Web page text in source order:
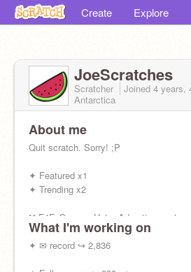
Create Explore
JoeScratches
Scratcher Joined 4 years,
Antarctica
About me
Quit scratch. Sorry! ;P
✦ Featured x1
✦ Trending x2
❌ F4F, Spams, Hate, Advertisement
✅ Chats
What I'm working on
✦ ✉ record ↪ 2,836